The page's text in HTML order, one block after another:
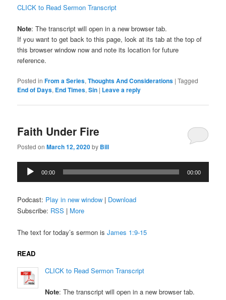
CLICK to Read Sermon Transcript
Note: The transcript will open in a new browser tab.
If you want to get back to this page, look at its tab at the top of
this browser window now and note its location for future
reference.
Posted in From a Series,Thoughts And Considerations |Tagged
End of Days, End Times,Sin | Leave a reply
Faith Under Fire
Posted onMarch 12, 2020by Bill
Audio
Player
00:00 00:00
Podcast: Play in new window | Download
Subscribe: RSS | More
The text for today’s sermon isJames 1:9-15
READ
CLICK to Read Sermon Transcript
Note: The transcript will open in a new browser tab.